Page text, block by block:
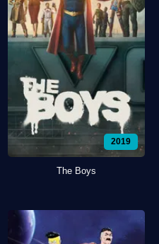
2019
The Boys